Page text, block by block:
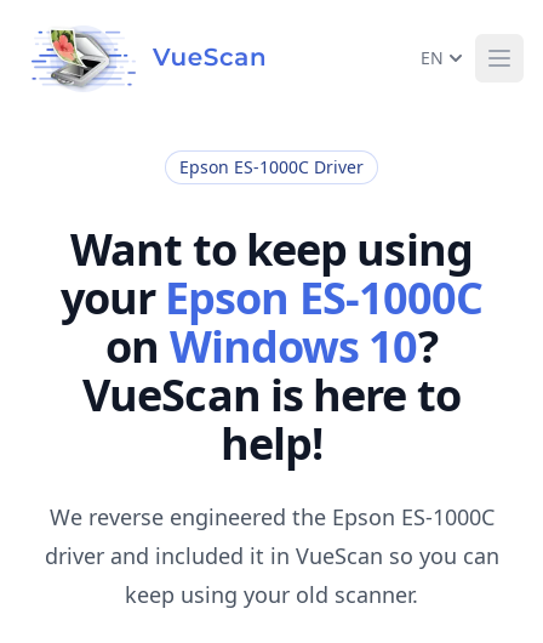
EN
Epson ES-1000C Driver
Want to keep using
your Epson ES-1000C
on Windows 10?
VueScan is here to
help!
We reverse engineered the Epson ES-1000C
driver and included it in VueScan so you can
keep using your old scanner.